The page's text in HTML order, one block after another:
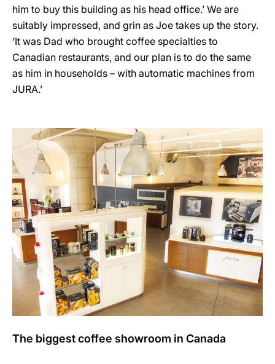
him to buy this building as his head office.’ We are
suitably impressed, and grin as Joe takes up the story.
‘It was Dad who brought coffee specialties to
Canadian restaurants, and our plan is to do the same
as him in households – with automatic machines from
JURA.’
The biggest coffee showroom in Canada